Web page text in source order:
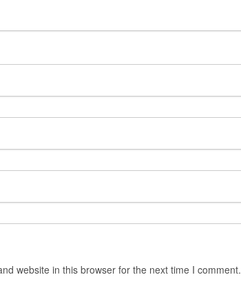
website in this browser for the next time I comment.